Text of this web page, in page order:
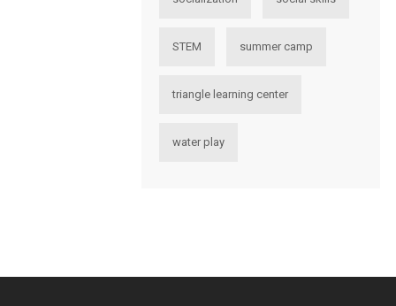
STEM summer camp
triangle learning center
water play